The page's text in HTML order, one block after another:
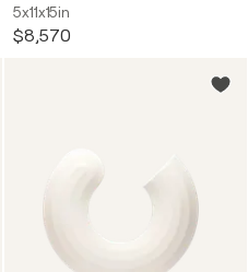
5x11x15in
$8,570